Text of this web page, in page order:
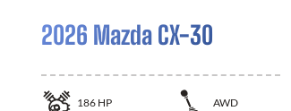
2026 Mazda CX-30
186 HP
AWD